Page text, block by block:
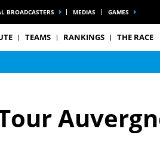
BROADCASTERS MEDIAS GAMES
TEAMS RANKINGS THE RACE